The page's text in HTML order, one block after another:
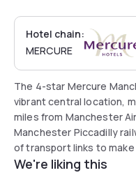
Hotel chain:
MERCURE
The 4-star Mercure
vibrant central location,
miles from Manchester
Manchester Piccadilly
of transport links to
Manchester Arena and
We're liking this